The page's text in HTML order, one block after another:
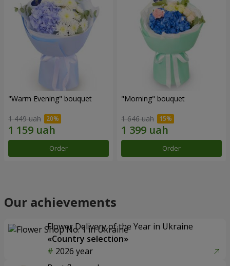
"Warm Evening" bouquet
1 449 uah
Order
"Morning" bouquet
1 646 uah
Order
Our achievements
Flower Delivery of the Year in Ukraine
«Country selection»
2026 year